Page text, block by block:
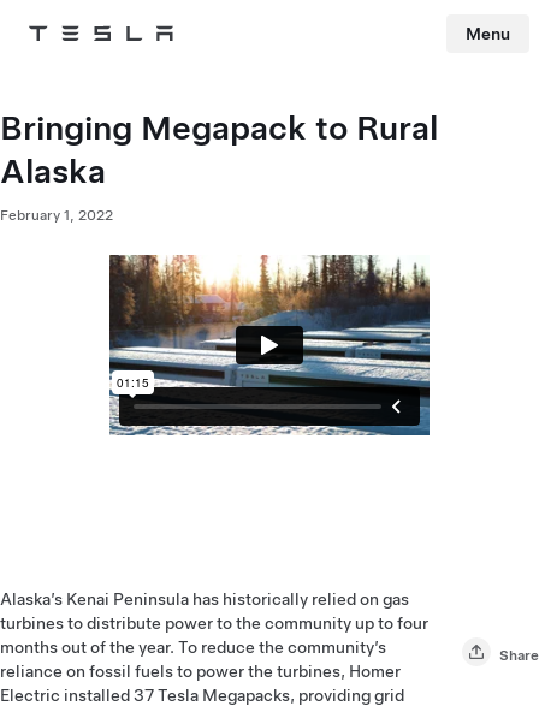
Tesla Menu
Bringing Megapack to Rural
Alaska
February 1, 2022
Alaska’s Kenai Peninsula has historically relied on gas
turbines to distribute power to the community up to four
months out of the year. To reduce the community’s
reliance on fossil fuels to power the turbines, Homer
Electric installed 37 Tesla Megapacks, providing grid
Share